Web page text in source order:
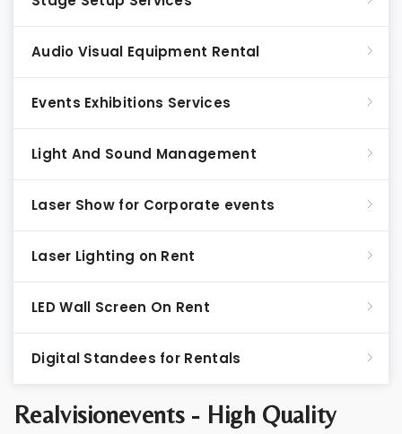
Realvisionevents - High Quality
Audio Visual Equipment Rental
Events Exhibitions Services
Light And Sound Management
Laser Show for Corporate events
Laser Lighting on Rent
LED Wall Screen On Rent
Digital Standees for Rentals